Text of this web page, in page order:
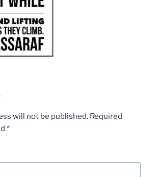
will not be published. Required
*